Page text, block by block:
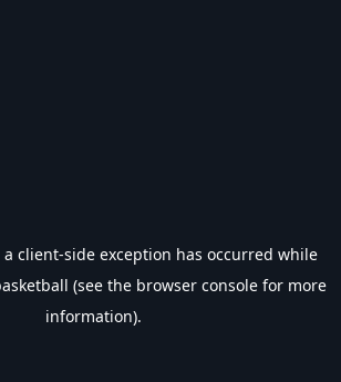
client-side exception has occurred while
(see the browser console for more
information).